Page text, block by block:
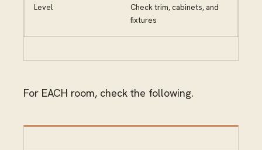
Level
Check trim, cabinets, and
fixtures
For EACH room, check the following.